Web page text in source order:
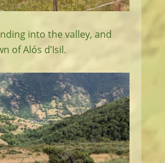
into the valley, and
of Alós d’Isil.